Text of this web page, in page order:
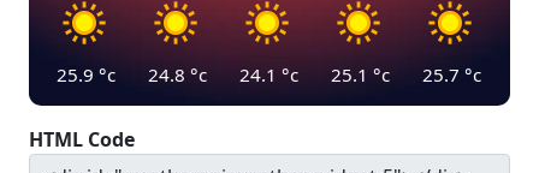
25.9 °c 24.8 °c 24.1 °c 25.1 °c 25.7 °c
HTML Code